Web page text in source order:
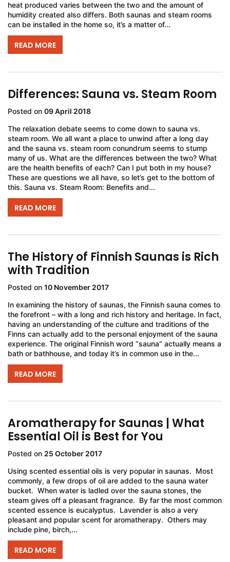
heat produced varies between the two and the amount of
humidity created also differs. Both saunas and steam rooms
can be installed in the home so, it’s a matter of...
READ MORE
Differences: Sauna vs. Steam Room
Posted on 09 April 2018
The relaxation debate seems to come down to sauna vs.
steam room. We all want a place to unwind after a long day
and the sauna vs. steam room conundrum seems to stump
many of us. What are the differences between the two? What
are the health benefits of each? Can I put both in my house?
These are questions we all have, so let’s get to the bottom of
this. Sauna vs. Steam Room: Benefits and...
READ MORE
The History of Finnish Saunas is Rich
with Tradition
Posted on 10 November 2017
In examining the history of saunas, the Finnish sauna comes to
the forefront – with a long and rich history and heritage. In fact,
having an understanding of the culture and traditions of the
Finns can actually add to the personal enjoyment of the sauna
experience. The original Finnish word “sauna” actually means a
bath or bathhouse, and today it’s in common use in the...
READ MORE
Aromatherapy for Saunas | What
Essential Oil is Best for You
Posted on 25 October 2017
Using scented essential oils is very popular in saunas. Most
commonly, a few drops of oil are added to the sauna water
bucket. When water is ladled over the sauna stones, the
steam gives off a pleasant fragrance. By far the most common
scented essence is eucalyptus. Lavender is also a very
pleasant and popular scent for aromatherapy. Others may
include pine, birch,...
READ MORE